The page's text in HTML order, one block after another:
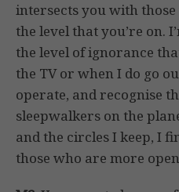
intersects you with
the level that you’re on.
the level of ignorance
the TV or when I do go
operate, and recognise
sleepwalkers on the
and the circles I keep, I
those who are more